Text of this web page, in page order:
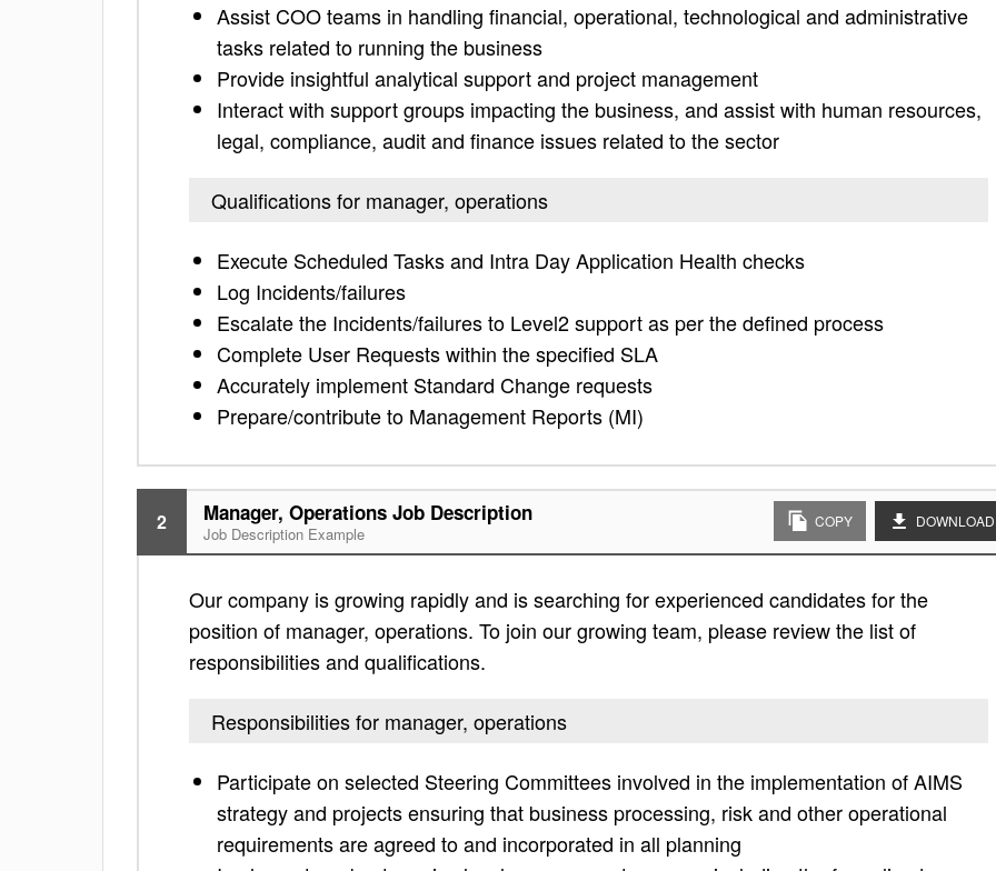
Assist COO teams in handling financial, operational, technological and administrative
tasks related to running the business
Provide insightful analytical support and project management
Interact with support groups impacting the business, and assist with human resources,
legal, compliance, audit and finance issues related to the sector
Qualifications for manager, operations
Execute Scheduled Tasks and Intra Day Application Health checks
Log Incidents/failures
Escalate the Incidents/failures to Level2 support as per the defined process
Complete User Requests within the specified SLA
Accurately implement Standard Change requests
Prepare/contribute to Management Reports (MI)
2 Manager, Operations Job Description
Job Description Example
COPY DOWNLOAD
Our company is growing rapidly and is searching for experienced candidates for the
position of manager, operations. To join our growing team, please review the list of
responsibilities and qualifications.
Responsibilities for manager, operations
Participate on selected Steering Committees involved in the implementation of AIMS
strategy and projects ensuring that business processing, risk and other operational
requirements are agreed to and incorporated in all planning